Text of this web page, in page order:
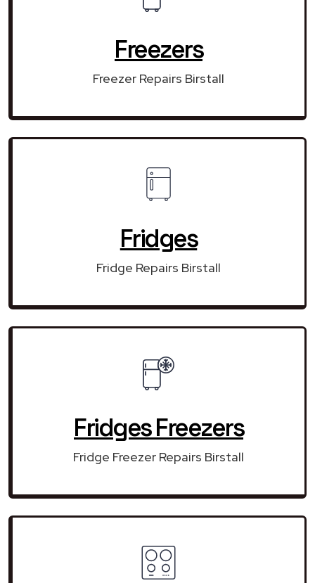
Freezers
Freezer Repairs Birstall
Fridges
Fridge Repairs Birstall
Fridges Freezers
Fridge Freezer Repairs Birstall